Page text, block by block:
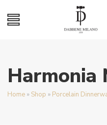
Harmonia
Home » Shop » Porcelain